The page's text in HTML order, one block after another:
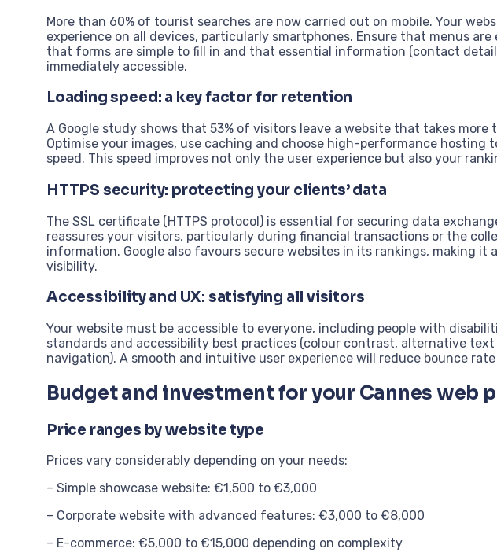
More than 60% of tourist searches are now carried out on mobile. Your
experience on all devices, particularly smartphones. Ensure that menus
that forms are simple to fill in and that essential information (contact
immediately accessible.
Loading speed: a key factor for retention
A Google study shows that 53% of visitors leave a website that takes more
Optimise your images, use caching and choose high-performance hosting
speed. This speed improves not only the user experience but also your
HTTPS security: protecting your clients’ data
The SSL certificate (HTTPS protocol) is essential for securing data
reassures your visitors, particularly during financial transactions or the
information. Google also favours secure websites in its rankings, making it
visibility.
Accessibility and UX: satisfying all visitors
Your website must be accessible to everyone, including people with
standards and accessibility best practices (colour contrast, alternative text
navigation). A smooth and intuitive user experience will reduce bounce
Budget and investment for your Cannes web
Price ranges by website type
Prices vary considerably depending on your needs:
– Simple showcase website: €1,500 to €3,000
– Corporate website with advanced features: €3,000 to €8,000
– E-commerce: €5,000 to €15,000 depending on complexity